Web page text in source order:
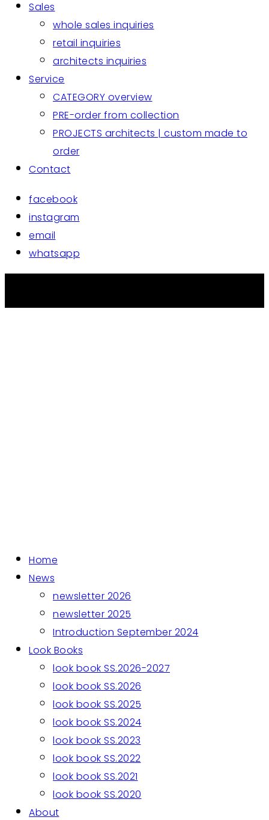
Sales
whole sales inquiries
retail inquiries
architects inquiries
Service
CATEGORY overview
PRE-order from collection
PROJECTS architects | custom made to
order
Contact
facebook
instagram
email
whatsapp
Home
News
newsletter 2026
newsletter 2025
Introduction September 2024
Look Books
look book SS.2026-2027
look book SS.2026
look book SS.2025
look book SS.2024
look book SS.2023
look book SS.2022
look book SS.2021
look book SS.2020
About